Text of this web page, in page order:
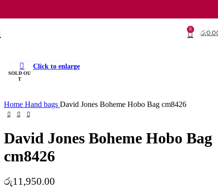
0 රු
SOLD OU
T
Click to enlarge
Home Hand bags David Jones Boheme Hobo Bag cm8426
David Jones Boheme Hobo Bag
cm8426
රු11,950.00